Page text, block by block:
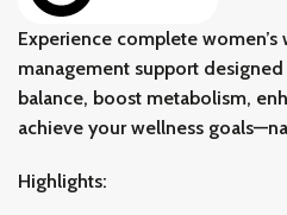
Experience complete
management support
balance, boost metabolism,
achieve your wellness
Highlights: